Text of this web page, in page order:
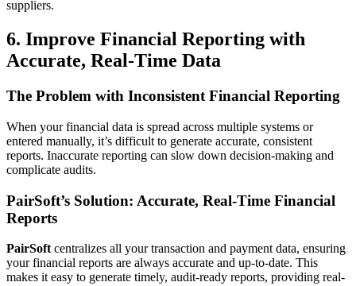
suppliers.
6. Improve Financial Reporting with
Accurate, Real-Time Data
The Problem with Inconsistent Financial Reporting
When your financial data is spread across multiple systems or
entered manually, it’s difficult to generate accurate, consistent
reports. Inaccurate reporting can slow down decision-making and
complicate audits.
PairSoft’s Solution: Accurate, Real-Time Financial
Reports
PairSoft centralizes all your transaction and payment data, ensuring
your financial reports are always accurate and up-to-date. This
makes it easy to generate timely, audit-ready reports, providing real-